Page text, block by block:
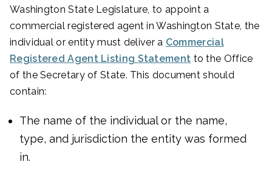
Washington State Legislature, to appoint a
commercial registered agent in Washington State, the
individual or entity must deliver a Commercial
Registered Agent Listing Statement to the Office
of the Secretary of State. This document should
contain:
The name of the individual or the name,
type, and jurisdiction the entity was formed
in.